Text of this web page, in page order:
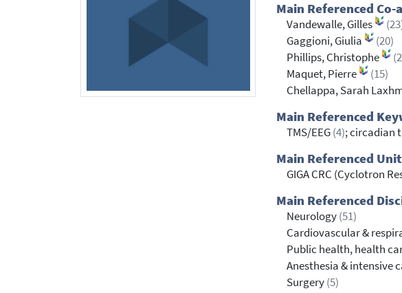
Main Referenced
Vandewalle, Gilles
Gaggioni, Giulia
(20)
Phillips, Christophe
Maquet, Pierre
(15)
Chellappa, Sarah
Main Referenced
TMS/EEG(4); circadian
Main Referenced
GIGA CRC (Cyclotron
Main Referenced
Neurology(51)
Cardiovascular &
Public health, health
Anesthesia & intensive
Surgery(5)